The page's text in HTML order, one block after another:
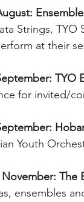
Strings, TYO
at their
TYO
for invited/
Youth
November: The
ensembles